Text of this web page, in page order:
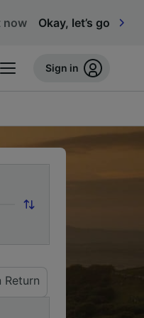
now Okay, let’s go
Sign in
Return